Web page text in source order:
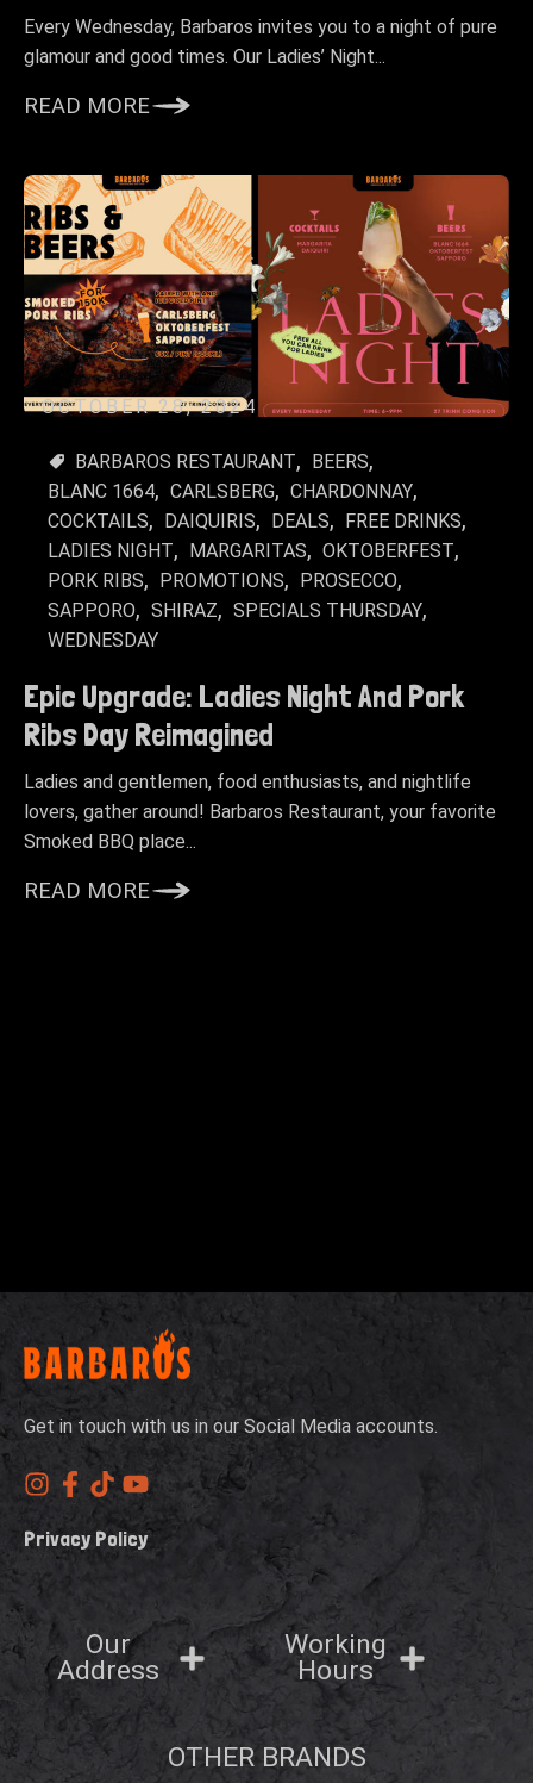
Every Wednesday, Barbaros invites you to a night of pure
glamour and good times. Our Ladies’ Night...
READ MORE
OCTOBER 28, 2024
BARBAROS RESTAURANT
BEERS
BLANC 1664
CARLSBERG
CHARDONNAY
COCKTAILS
DAIQUIRIS DEALS
FREE DRINKS
LADIES NIGHT
MARGARITAS
OKTOBERFEST
PORK RIBS
PROMOTIONS
PROSECCO
SAPPORO
SHIRAZ
SPECIALS THURSDAY
WEDNESDAY
Epic Upgrade: Ladies Night And Pork
Ribs Day Reimagined
Ladies and gentlemen, food enthusiasts, and nightlife
lovers, gather around! Barbaros Restaurant, your favorite
Smoked BBQ place...
READ MORE
Get in touch with us in our Social Media accounts.
Privacy Policy
Our
Address
Working
Hours
OTHER BRANDS